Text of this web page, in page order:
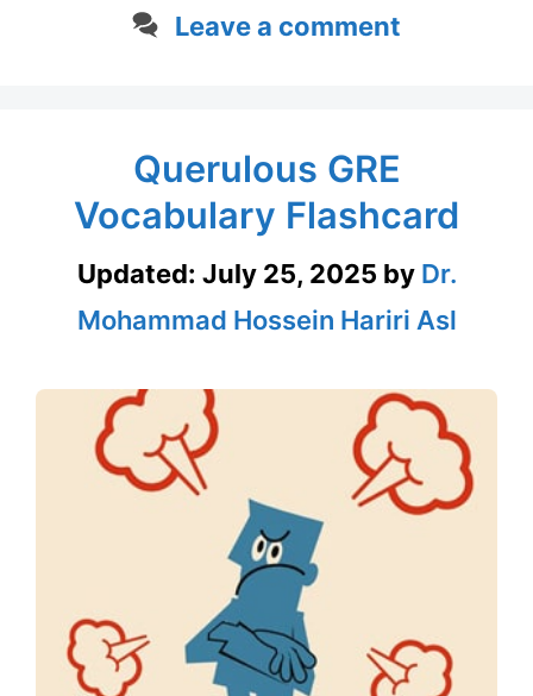
Leave a comment
Querulous GRE
Vocabulary Flashcard
Updated: July 25, 2025 by Dr.
Mohammad Hossein Hariri Asl